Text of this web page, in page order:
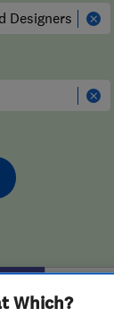
Which?